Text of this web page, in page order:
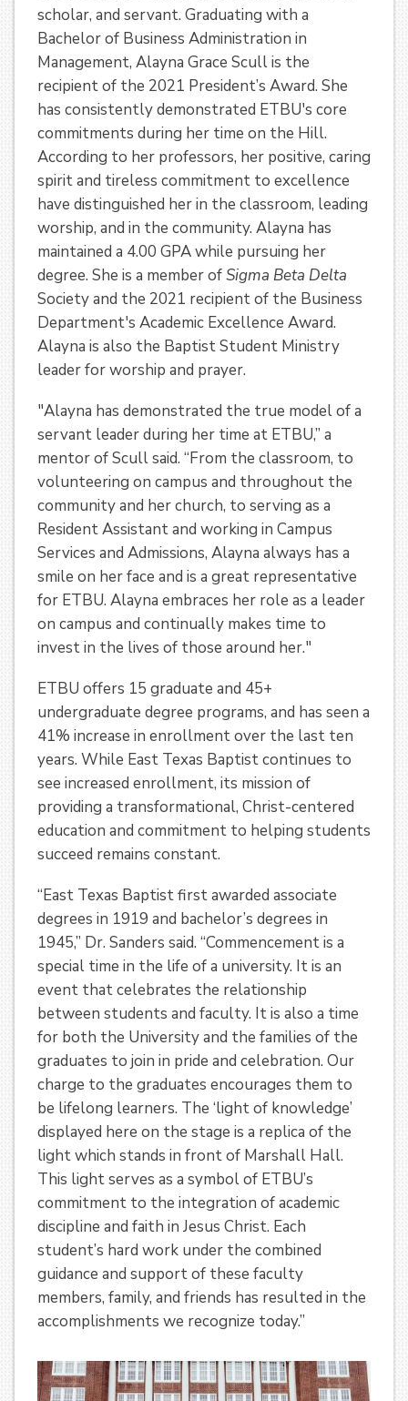
scholar, and servant. Graduating with a
Bachelor of Business Administration in
Management, Alayna Grace Scull is the
recipient of the 2021 President’s Award. She
has consistently demonstrated ETBU's core
commitments during her time on the Hill.
According to her professors, her positive, caring
spirit and tireless commitment to excellence
have distinguished her in the classroom, leading
worship, and in the community. Alayna has
maintained a 4.00 GPA while pursuing her
degree. She is a member ofSigma Beta Delta
Society and the 2021 recipient of the Business
Department's Academic Excellence Award.
Alayna is also the Baptist Student Ministry
leader for worship and prayer.
"Alayna has demonstrated the true model of a
servant leader during her time at ETBU,” a
mentor of Scull said. “From the classroom, to
volunteering on campus and throughout the
community and her church, to serving as a
Resident Assistant and working in Campus
Services and Admissions, Alayna always has a
smile on her face and is a great representative
for ETBU. Alayna embraces her role as a leader
on campus and continually makes time to
invest in the lives of those around her."
ETBU offers 15 graduate and 45+
undergraduate degree programs, and has seen a
41% increase in enrollment over the last ten
years. While East Texas Baptist continues to
see increased enrollment, its mission of
providing a transformational, Christ-centered
education and commitment to helping students
succeed remains constant.
“East Texas Baptist first awarded associate
degrees in 1919 and bachelor’s degrees in
1945,” Dr. Sanders said. “Commencement is a
special time in the life of a university. It is an
event that celebrates the relationship
between students and faculty. It is also a time
for both the University and the families of the
graduates to join in pride and celebration. Our
charge to the graduates encourages them to
be lifelong learners. The ‘light of knowledge’
displayed here on the stage is a replica of the
light which stands in front of Marshall Hall.
This light serves as a symbol of ETBU’s
commitment to the integration of academic
discipline and faith in Jesus Christ. Each
student’s hard work under the combined
guidance and support of these faculty
members, family, and friends has resulted in the
accomplishments we recognize today.”